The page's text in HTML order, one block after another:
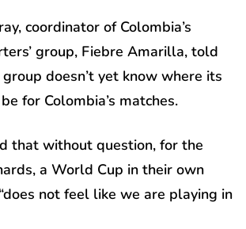
coordinator of Colombia’s
group, Fiebre Amarilla, told
doesn’t yet know where its
for Colombia’s matches.
that without question, for the
a World Cup in their own
not feel like we are playing in